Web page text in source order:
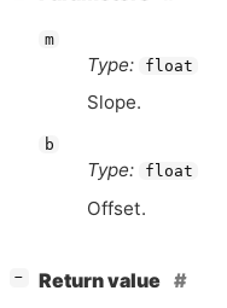
m
Type: float
Slope.
b
Type: float
Offset.
−
Return value